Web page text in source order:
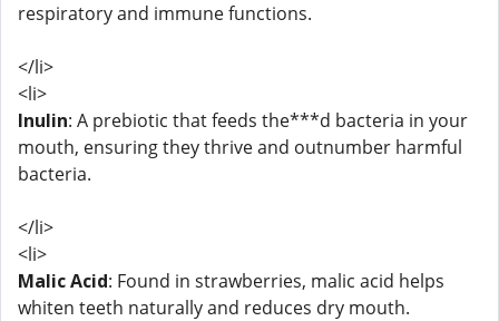
respiratory and immune functions.
</li>
<li>
Inulin: A prebiotic that feeds the***d bacteria in your
mouth, ensuring they thrive and outnumber harmful
bacteria.
</li>
<li>
Malic Acid: Found in strawberries, malic acid helps
whiten teeth naturally and reduces dry mouth.